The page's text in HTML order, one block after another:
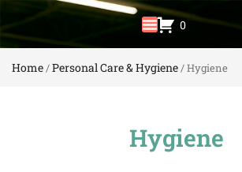
0
Home/Personal Care & Hygiene/ Hygiene
Hygiene